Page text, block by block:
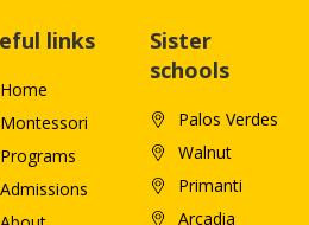
links
Home
Montessori
Programs
Admissions
Sister
schools
Palos Verdes
Walnut
Primanti
Arcadia